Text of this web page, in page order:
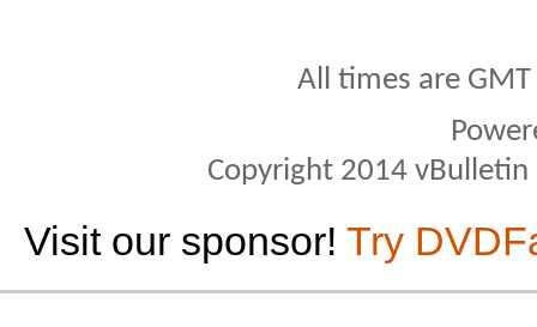
All times are
Copyright 2014
Visit our sponsor! Try